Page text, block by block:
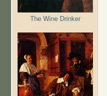
The Wine Drinker